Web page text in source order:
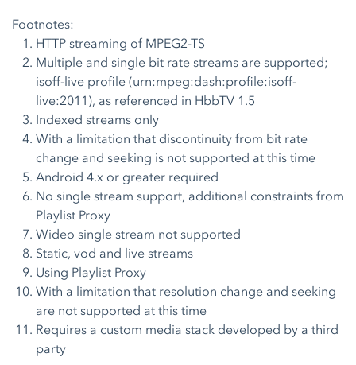
Footnotes:
HTTP streaming of MPEG2-TS
Multiple and single bit rate streams are supported;
isoff-live profile (urn:mpeg:dash:profile:isoff-
live:2011), as referenced in HbbTV 1.5
Indexed streams only
With a limitation that discontinuity from bit rate
change and seeking is not supported at this time
Android 4.x or greater required
No single stream support, additional constraints from
Playlist Proxy
Wideo single stream not supported
Static, vod and live streams
Using Playlist Proxy
With a limitation that resolution change and seeking
are not supported at this time
Requires a custom media stack developed by a third
party